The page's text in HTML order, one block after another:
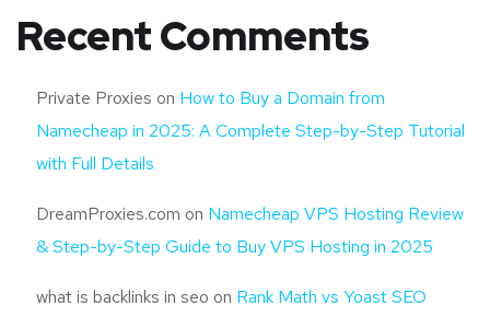
Recent Comments
Private Proxies on How to Buy a Domain from
Namecheap in 2025: A Complete Step-by-Step Tutorial
with Full Details
DreamProxies.com on Namecheap VPS Hosting Review
& Step-by-Step Guide to Buy VPS Hosting in 2025
what is backlinks in seo on Rank Math vs Yoast SEO